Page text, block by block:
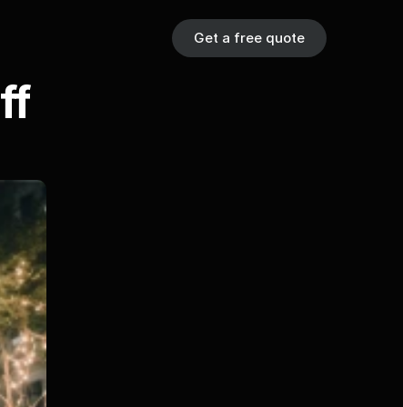
Get a free quote